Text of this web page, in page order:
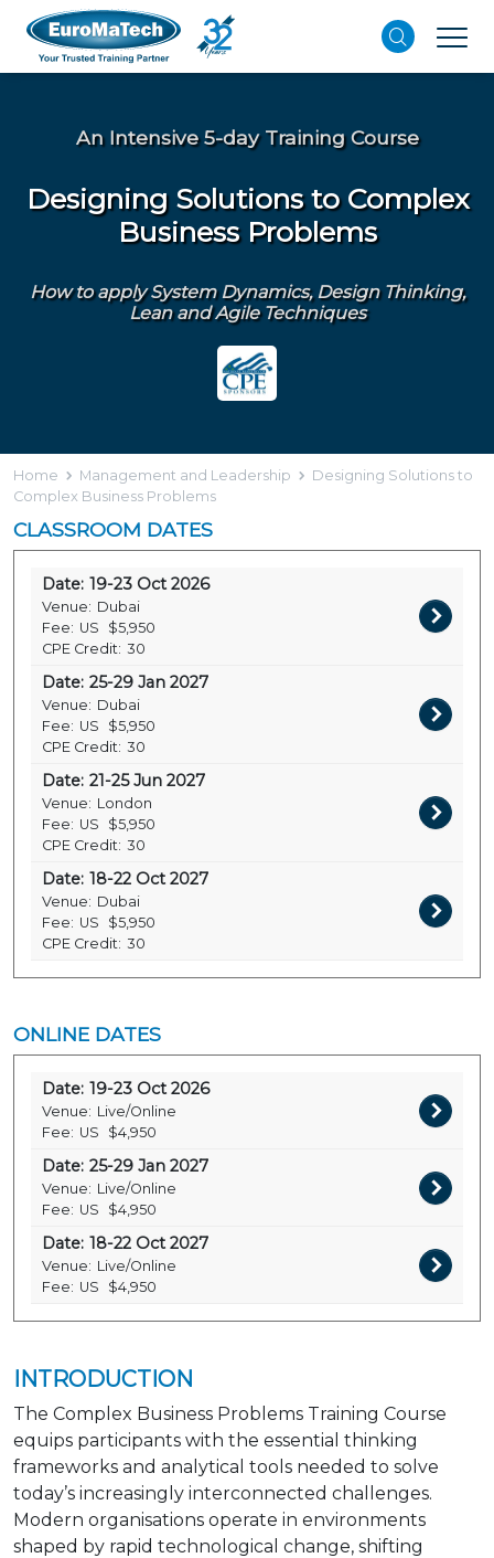
An Intensive 5-day Training Course
Designing Solutions to Complex
Business Problems
How to apply System Dynamics, Design Thinking,
Lean and Agile Techniques
Home Management and Leadership
Designing Solutions to
Complex Business Problems
CLASSROOM DATES
Date: 19-23 Oct 2026
Venue: Dubai
Fee: US
$5,950
CPE Credit: 30
Date: 25-29 Jan 2027
Venue: Dubai
Fee: US
$5,950
CPE Credit: 30
Date: 21-25 Jun 2027
Venue: London
Fee: US
$5,950
CPE Credit: 30
Date: 18-22 Oct 2027
Venue: Dubai
Fee: US
$5,950
CPE Credit: 30
ONLINE DATES
Date: 19-23 Oct 2026
Venue: Live/Online
Fee: US $4,950
Date: 25-29 Jan 2027
Venue: Live/Online
Fee: US $4,950
Date: 18-22 Oct 2027
Venue: Live/Online
Fee: US $4,950
INTRODUCTION
The Complex Business Problems Training Course
equips participants with the essential thinking
frameworks and analytical tools needed to solve
today’s increasingly interconnected challenges.
Modern organisations operate in environments
shaped by rapid technological change, shifting